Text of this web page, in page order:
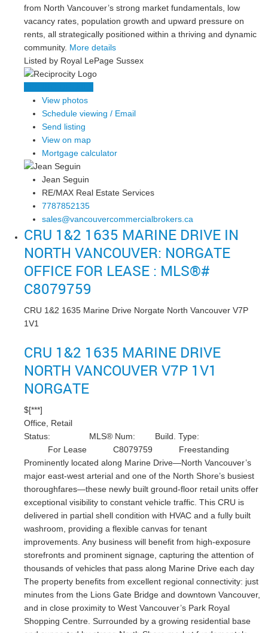
from North Vancouver’s strong market fundamentals, low
vacancy rates, population growth and upward pressure on
rents, all strategically positioned within a thriving and dynamic
community. More details
Listed by Royal LePage Sussex
View photos
Schedule viewing / Email
Send listing
View on map
Mortgage calculator
Jean Seguin
RE/MAX Real Estate Services
7787852135
sales@vancouvercommercialbrokers.ca
CRU 1&2 1635 MARINE DRIVE IN
NORTH VANCOUVER: NORGATE
OFFICE FOR LEASE : MLS®#
C8079759
CRU 1&2 1635 Marine Drive Norgate North Vancouver V7P
1V1
CRU 1&2 1635 MARINE DRIVE
NORTH VANCOUVER V7P 1V1
NORGATE
$[***]
Office, Retail
Status:
For Lease
MLS® Num:
C8079759
Build. Type:
Freestanding
Prominently located along Marine Drive—North Vancouver’s
major east-west arterial and one of the North Shore’s busiest
thoroughfares—these newly built ground-floor retail units offer
exceptional visibility to constant vehicle traffic. This CRU is
delivered in partial shell condition with HVAC and a fully built
washroom, providing a flexible canvas for tenant
improvements. Any business will benefit from high-exposure
storefronts and prominent signage, capturing the attention of
thousands of vehicles that pass along Marine Drive each day
The property benefits from excellent regional connectivity: just
minutes from the Lions Gate Bridge and downtown Vancouver,
and in close proximity to West Vancouver’s Park Royal
Shopping Centre. Surrounded by a growing residential base